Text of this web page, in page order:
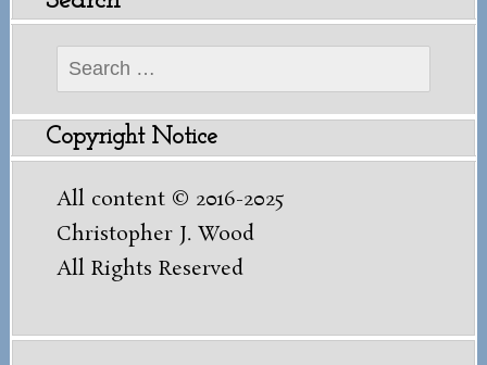
Search
for:
Copyright Notice
All content © 2016-2025
Christopher J. Wood
All Rights Reserved